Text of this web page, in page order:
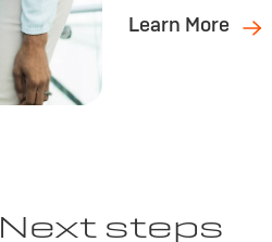
Learn More
Next steps